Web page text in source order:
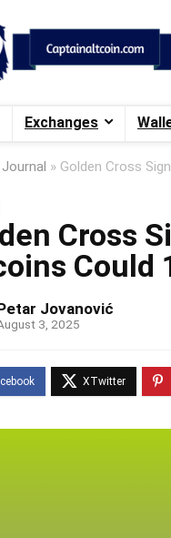
Exchanges
Journal » Golden Cross
Cross
Could
Jovanović
3, 2025